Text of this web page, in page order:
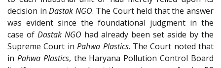
decision inDastak NGO. The Court held that the answer
was evident since the foundational judgment in the
case of Dastak NGO had already been set aside by the
Supreme Court inPahwa Plastics. The Court noted that
in Pahwa Plastics, the Haryana Pollution Control Board